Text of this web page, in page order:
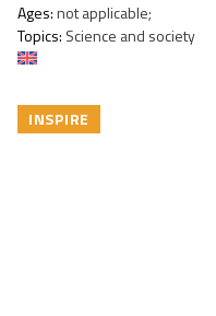
Ages:not applicable;
Topics: Science and society
INSPIRE